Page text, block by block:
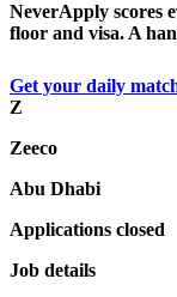
NeverApply scores
floor and visa. A
Get your daily
Z
Zeeco
Abu Dhabi
Applications closed
Job details